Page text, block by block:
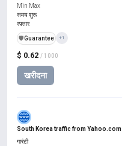
$ 0.62 / 1000
खरीदना
Min Max
समय शुरू
रफ़्तार
️🛡️Guarantee +1
South Korea traffic from Yahoo.com
गारंटी